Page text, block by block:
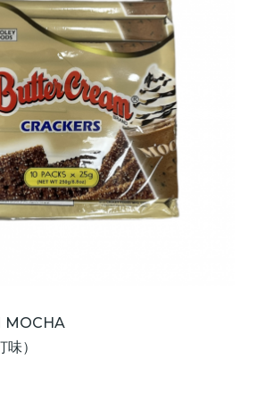
MOCHA
）